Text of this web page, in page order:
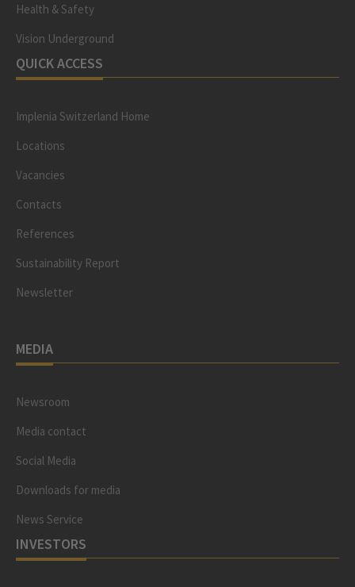
Health & Safety
Vision Underground
QUICK ACCESS
Implenia Switzerland Home
Locations
Vacancies
Contacts
References
Sustainability Report
Newsletter
MEDIA
Newsroom
Media contact
Social Media
Downloads for media
News Service
INVESTORS